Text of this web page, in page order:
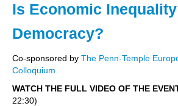
Is Economic
Democracy?
Co-sponsored by The Penn-Temple
Colloquium
WATCH THE FULL VIDEO OF THE
22:30)